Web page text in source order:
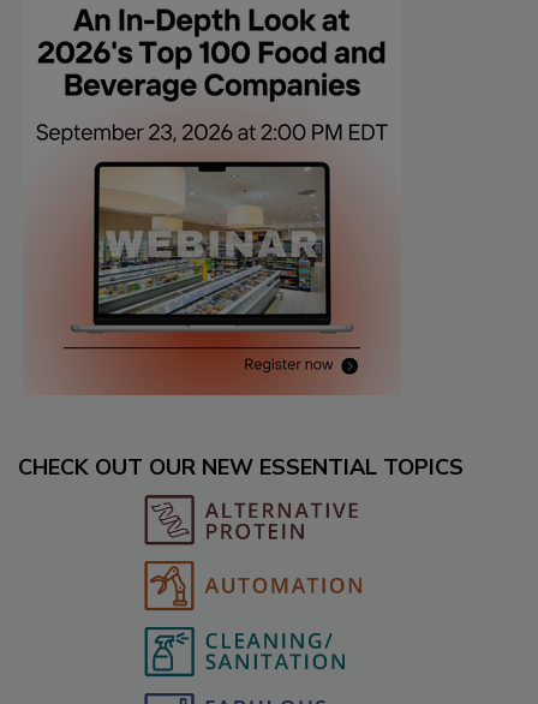
CHECK OUT OUR NEW ESSENTIAL TOPICS